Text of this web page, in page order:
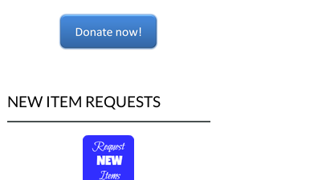
NEW ITEM REQUESTS